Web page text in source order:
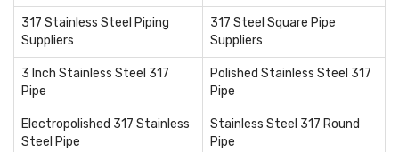
317 Stainless Steel Piping
Suppliers
317 Steel Square Pipe
Suppliers
3 Inch Stainless Steel 317
Pipe
Polished Stainless Steel 317
Pipe
Electropolished 317 Stainless
Steel Pipe
Stainless Steel 317 Round
Pipe